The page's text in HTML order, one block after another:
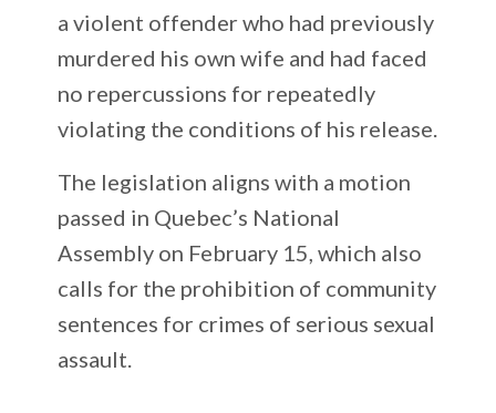
a violent offender who had previously
murdered his own wife and had faced
no repercussions for repeatedly
violating the conditions of his release.
The legislation aligns with a motion
passed in Quebec’s National
Assembly on February 15, which also
calls for the prohibition of community
sentences for crimes of serious sexual
assault.